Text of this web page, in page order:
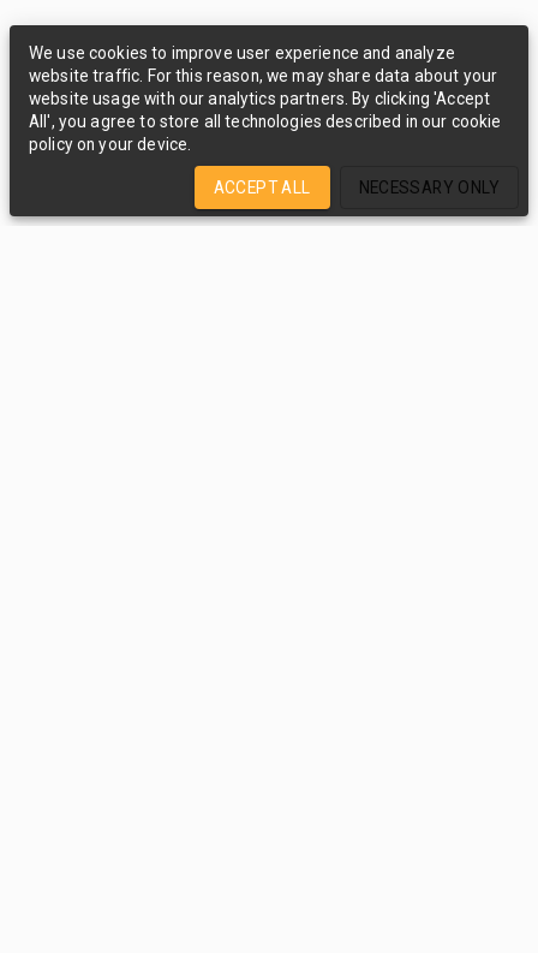
We use cookies to improve user experience and analyze
website traffic. For this reason, we may share data about your
website usage with our analytics partners. By clicking 'Accept
All', you agree to store all technologies described in our cookie
policy on your device.
ACCEPT ALL NECESSARY ONLY